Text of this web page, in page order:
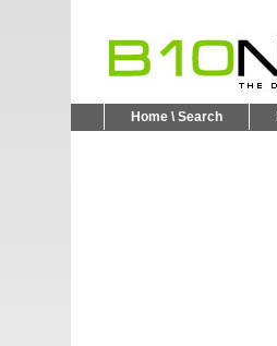
Home \ Search